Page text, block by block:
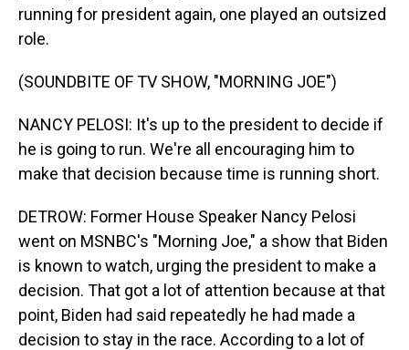
running for president again, one played an outsized
role.
(SOUNDBITE OF TV SHOW, "MORNING JOE")
NANCY PELOSI: It's up to the president to decide if
he is going to run. We're all encouraging him to
make that decision because time is running short.
DETROW: Former House Speaker Nancy Pelosi
went on MSNBC's "Morning Joe," a show that Biden
is known to watch, urging the president to make a
decision. That got a lot of attention because at that
point, Biden had said repeatedly he had made a
decision to stay in the race. According to a lot of